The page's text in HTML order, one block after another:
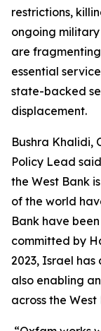
restrictions,
ongoing
are
essential
state-backed
displacement.
Bushra Khalidi,
Policy Lead
the West Bank
of the world
Bank have
committed by
2023, Israel
also enabling
across the West